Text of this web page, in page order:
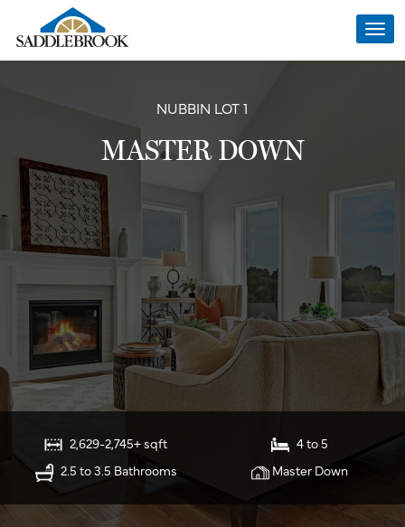
NUBBIN LOT 1
MASTER DOWN
2,629-2,745+ sqft
4 to 5
2.5 to 3.5 Bathrooms
Master Down